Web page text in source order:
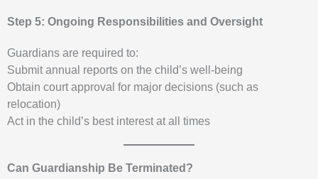
Step 5: Ongoing Responsibilities and Oversight
Guardians are required to:
Submit annual reports on the child’s well-being
Obtain court approval for major decisions (such as
relocation)
Act in the child’s best interest at all times
Can Guardianship Be Terminated?